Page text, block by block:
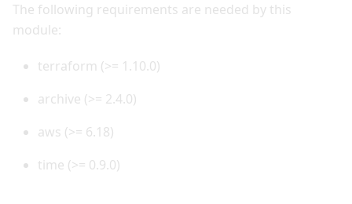
The following requirements are needed by this
module:
terraform (>= 1.10.0)
archive (>= 2.4.0)
aws (>= 6.18)
time (>= 0.9.0)